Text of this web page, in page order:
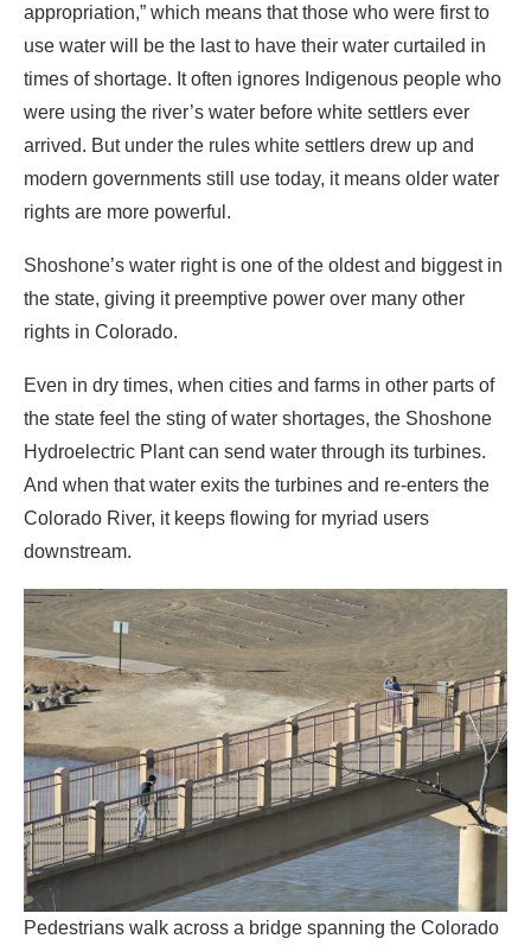
appropriation,” which means that those who were first to
use water will be the last to have their water curtailed in
times of shortage. It often ignores Indigenous people who
were using the river’s water before white settlers ever
arrived. But under the rules white settlers drew up and
modern governments still use today, it means older water
rights are more powerful.
Shoshone’s water right is one of the oldest and biggest in
the state, giving it preemptive power over many other
rights in Colorado.
Even in dry times, when cities and farms in other parts of
the state feel the sting of water shortages, the Shoshone
Hydroelectric Plant can send water through its turbines.
And when that water exits the turbines and re-enters the
Colorado River, it keeps flowing for myriad users
downstream.
Pedestrians walk across a bridge spanning the Colorado